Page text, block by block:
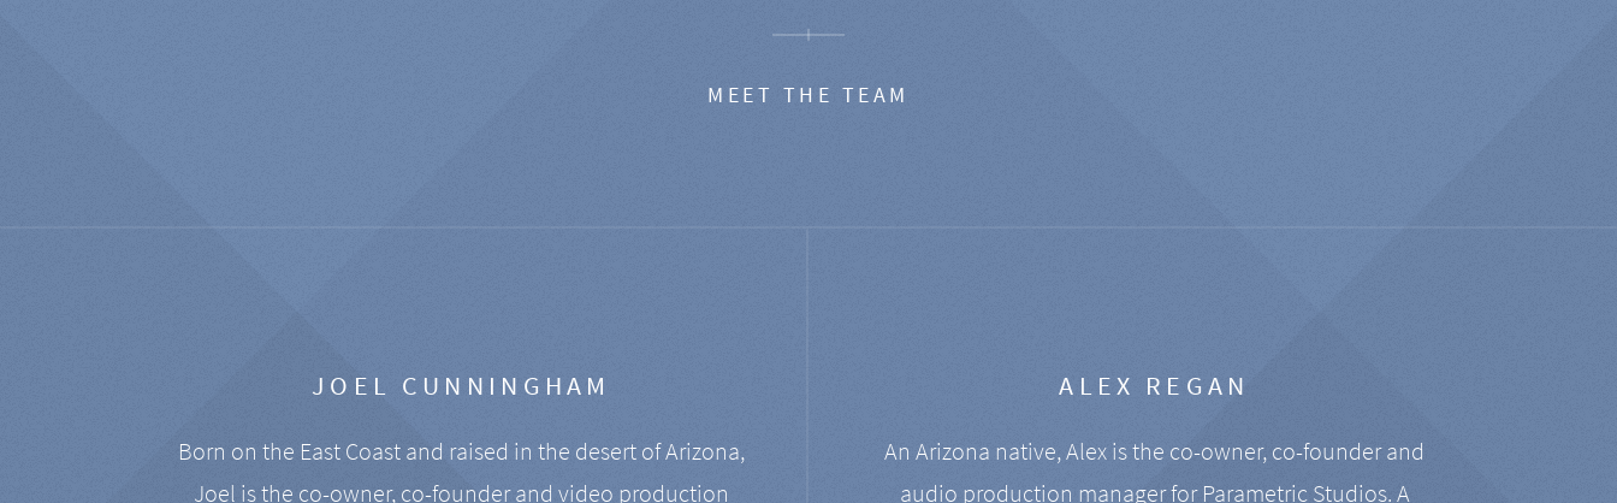
MEET THE TEAM
JOEL CUNNINGHAM
Born on the East Coast and raised in the desert of Arizona,
Joel is the co-owner, co-founder and video production
ALEX REGAN
An Arizona native, Alex is the co-owner, co-founder and
audio production manager for Parametric Studios. A